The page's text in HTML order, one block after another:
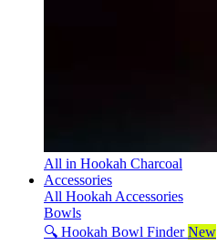
All in Hookah Charcoal
Accessories
All Hookah Accessories
Bowls
🔍 Hookah Bowl Finder New